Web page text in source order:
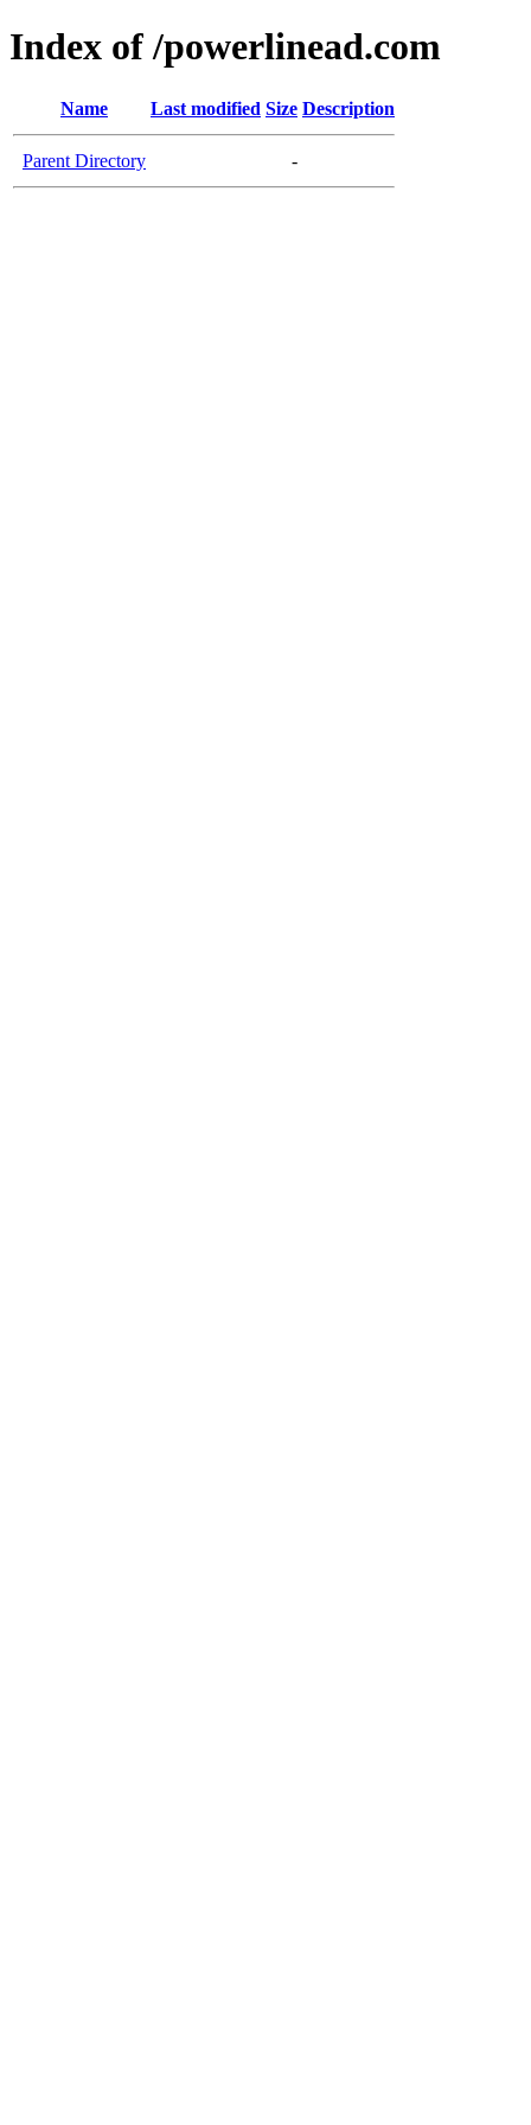
Index of /powerlinead.com
Name Last modified Size Description
Parent Directory -